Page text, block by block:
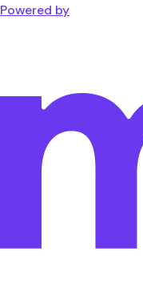
Powered by